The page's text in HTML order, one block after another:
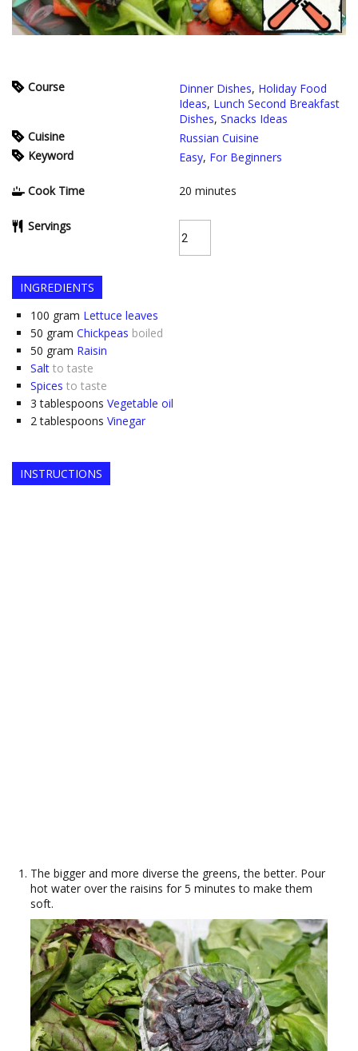
Course Dinner Dishes, Holiday Food
Ideas, Lunch Second Breakfast
Dishes, Snacks Ideas
Cuisine
Russian Cuisine
Keyword
Easy, For Beginners
Cook Time 20 minutes
Servings
INGREDIENTS
100 gram Lettuce leaves
50 gram Chickpeas boiled
50 gram Raisin
Salt to taste
Spices to taste
3 tablespoons Vegetable oil
2 tablespoons Vinegar
INSTRUCTIONS
The bigger and more diverse the greens, the better. Pour
hot water over the raisins for 5 minutes to make them
soft.